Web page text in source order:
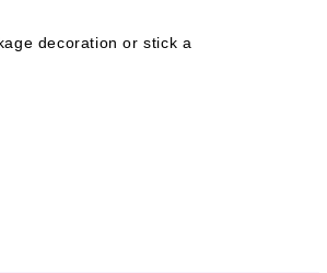
decoration or stick a